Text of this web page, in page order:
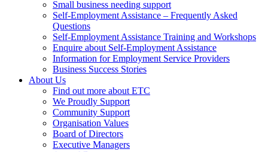
Small business needing support
Self-Employment Assistance – Frequently Asked
Questions
Self-Employment Assistance Training and Workshops
Enquire about Self-Employment Assistance
Information for Employment Service Providers
Business Success Stories
About Us
Find out more about ETC
We Proudly Support
Community Support
Organisation Values
Board of Directors
Executive Managers